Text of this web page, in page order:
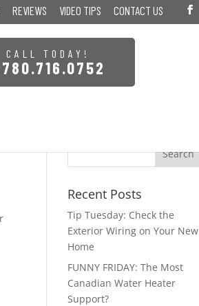
REVIEWS VIDEO TIPS CONTACT US
CALL TODAY!
780.716.0752
Recent Posts
Tip Tuesday: Check the
Exterior Wiring on Your New
Home
FUNNY FRIDAY: The Most
Canadian Water Heater
Support?